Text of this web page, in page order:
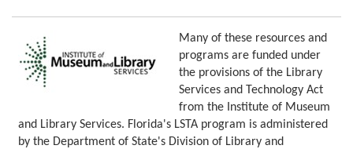
Many of these resources and
programs are funded under
the provisions of the Library
Services and Technology Act
from the Institute of Museum
and Library Services. Florida's LSTA program is administered
by the Department of State's Division of Library and